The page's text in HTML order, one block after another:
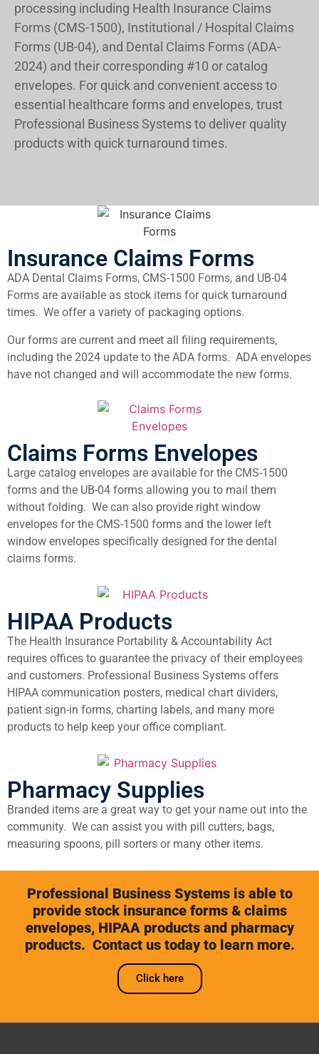
processing including Health Insurance Claims
Forms (CMS-1500), Institutional / Hospital Claims
Forms (UB-04), and Dental Claims Forms (ADA-
2024) and their corresponding #10 or catalog
envelopes. For quick and convenient access to
essential healthcare forms and envelopes, trust
Professional Business Systems to deliver quality
products with quick turnaround times.
Insurance Claims Forms
ADA Dental Claims Forms, CMS-1500 Forms, and UB-04
Forms are available as stock items for quick turnaround
times. We offer a variety of packaging options.
Our forms are current and meet all filing requirements,
including the 2024 update to the ADA forms. ADA envelopes
have not changed and will accommodate the new forms.
Claims Forms Envelopes
Large catalog envelopes are available for the CMS-1500
forms and the UB-04 forms allowing you to mail them
without folding. We can also provide right window
envelopes for the CMS-1500 forms and the lower left
window envelopes specifically designed for the dental
claims forms.
HIPAA Products
The Health Insurance Portability & Accountability Act
requires offices to guarantee the privacy of their employees
and customers. Professional Business Systems offers
HIPAA communication posters, medical chart dividers,
patient sign-in forms, charting labels, and many more
products to help keep your office compliant.
Pharmacy Supplies
Branded items are a great way to get your name out into the
community. We can assist you with pill cutters, bags,
measuring spoons, pill sorters or many other items.
Professional Business Systems is able to
provide stock insurance forms & claims
envelopes, HIPAA products and pharmacy
products. Contact us today to learn more.
Click here